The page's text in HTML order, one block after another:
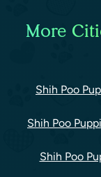
More
Shih Poo
Shih Poo
Shih Poo